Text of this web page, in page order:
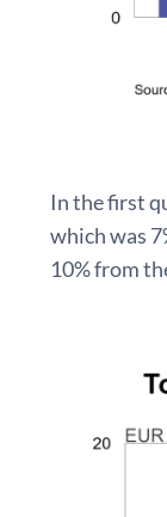
In the first
which was
10% from